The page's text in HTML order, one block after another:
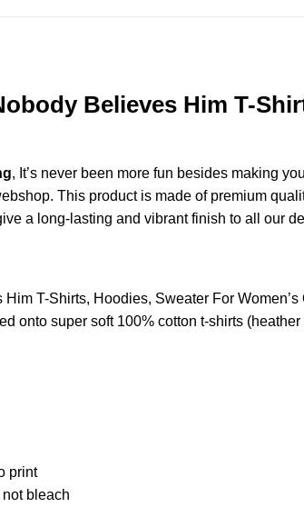
Believes Him T-
, It’s never been more fun besides making
This product is made of premium
a long-lasting and vibrant finish to all our
T-Shirts, Hoodies, Sweater For
onto super soft 100% cotton t-shirts
print
bleach